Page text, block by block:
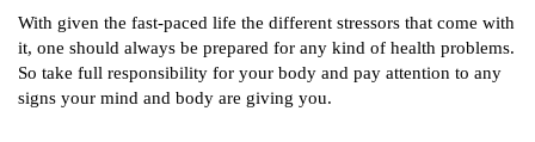
With given the fast-paced life the different stressors that come with
it, one should always be prepared for any kind of health problems.
So take full responsibility for your body and pay attention to any
signs your mind and body are giving you.